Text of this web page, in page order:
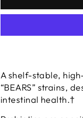
A shelf-stable,
“BEARS” strains,
intestinal health.†